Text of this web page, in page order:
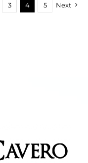
3 4 5 Next